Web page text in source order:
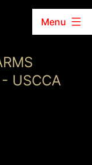
USCCA
Menu